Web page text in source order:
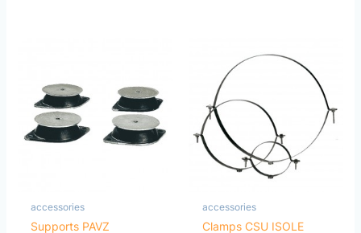
accessories
Supports PAVZ
accessories
Clamps CSU ISOLE